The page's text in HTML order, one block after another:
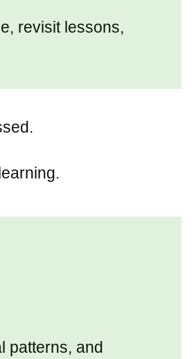
revisit lessons,
patterns, and